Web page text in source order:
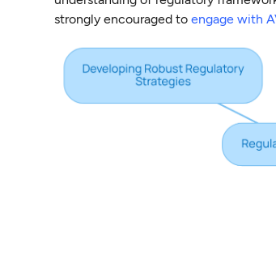
strongly encouraged toengage with